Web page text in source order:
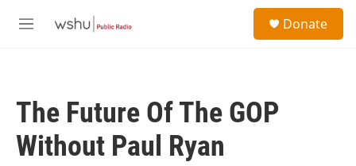
M
Donate
The Future Of The GOP
Without Paul Ryan